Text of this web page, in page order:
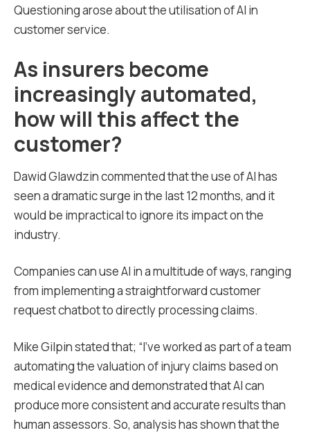
Questioning arose about the utilisation of AI in
customer service.
As insurers become
increasingly automated,
how will this affect the
customer?
Dawid Glawdzin commented that the use of AI has
seen a dramatic surge in the last 12 months, and it
would be impractical to ignore its impact on the
industry.
Companies can use AI in a multitude of ways, ranging
from implementing a straightforward customer
request chatbot to directly processing claims.
Mike Gilpin stated that; “I’ve worked as part of a team
automating the valuation of injury claims based on
medical evidence and demonstrated that AI can
produce more consistent and accurate results than
human assessors. So, analysis has shown that the